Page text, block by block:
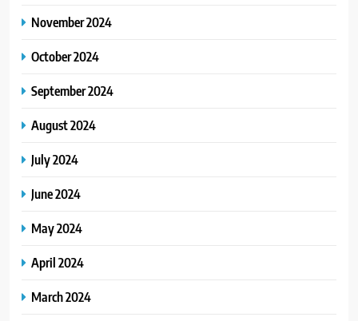
November 2024
October 2024
September 2024
August 2024
July 2024
June 2024
May 2024
April 2024
March 2024